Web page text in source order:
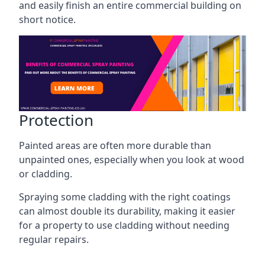
and easily finish an entire commercial building on
short notice.
Protection
Painted areas are often more durable than
unpainted ones, especially when you look at wood
or cladding.
Spraying some cladding with the right coatings
can almost double its durability, making it easier
for a property to use cladding without needing
regular repairs.